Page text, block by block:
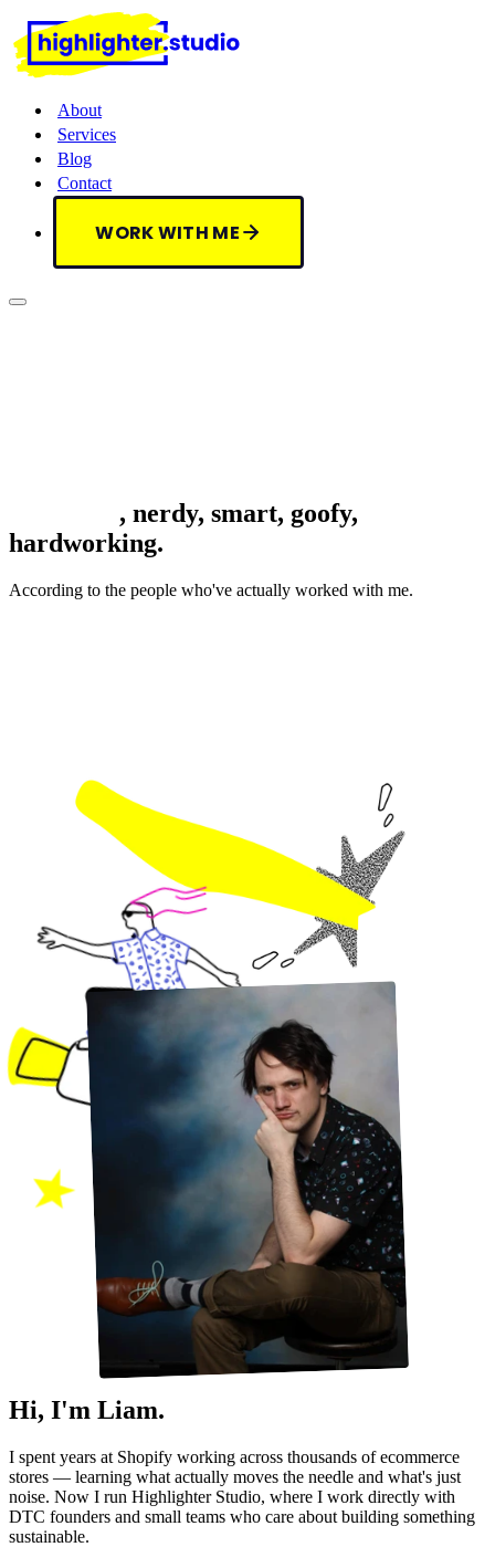
About
Services
Blog
Contact
WORK WITH ME
, nerdy, smart, goofy,
hardworking.
According to the people who've actually worked with me.
Hi, I'm Liam.
I spent years at Shopify working across thousands of ecommerce
stores — learning what actually moves the needle and what's just
noise. Now I run Highlighter Studio, where I work directly with
DTC founders and small teams who care about building something
sustainable.